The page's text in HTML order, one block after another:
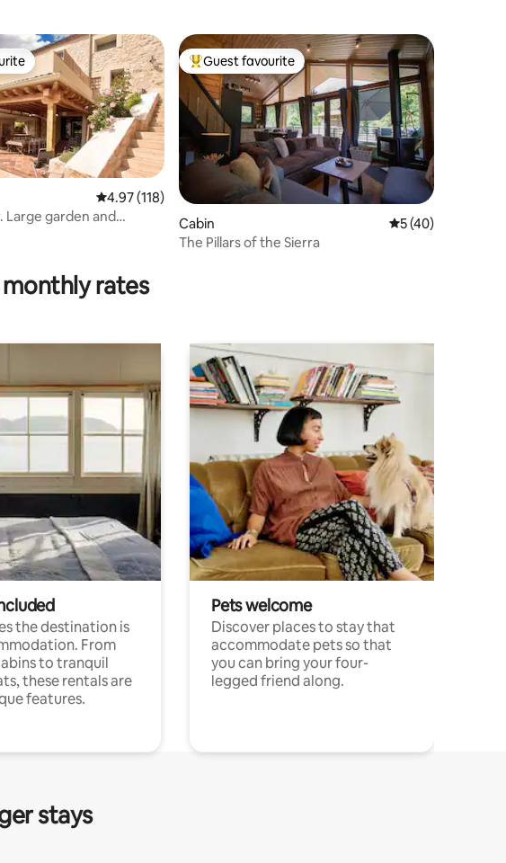
reviews
4.97 out of 5 average rating, 118 reviews
4.97 (118)
Large garden and
Top guest favourite
Guest favourite
Cabin 5 out of 5
5 (40)
The Pillars of the Sierra
rates
the destination is
From
to tranquil
these rentals are
features.
Pets welcome
Discover places to stay that
accommodate pets so that
you can bring your four-
legged friend along.
stays